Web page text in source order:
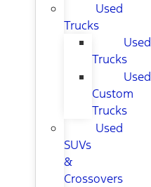
Used
Trucks
Used
Trucks
Used
Custom
Trucks
Used
SUVs
&
Crossovers